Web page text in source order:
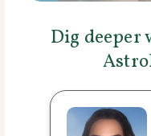
Dig deeper